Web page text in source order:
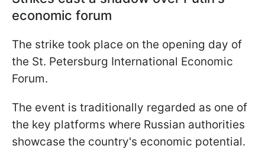
economic forum
The strike took place on the opening day of
the St. Petersburg International Economic
Forum.
The event is traditionally regarded as one of
the key platforms where Russian authorities
showcase the country's economic potential.